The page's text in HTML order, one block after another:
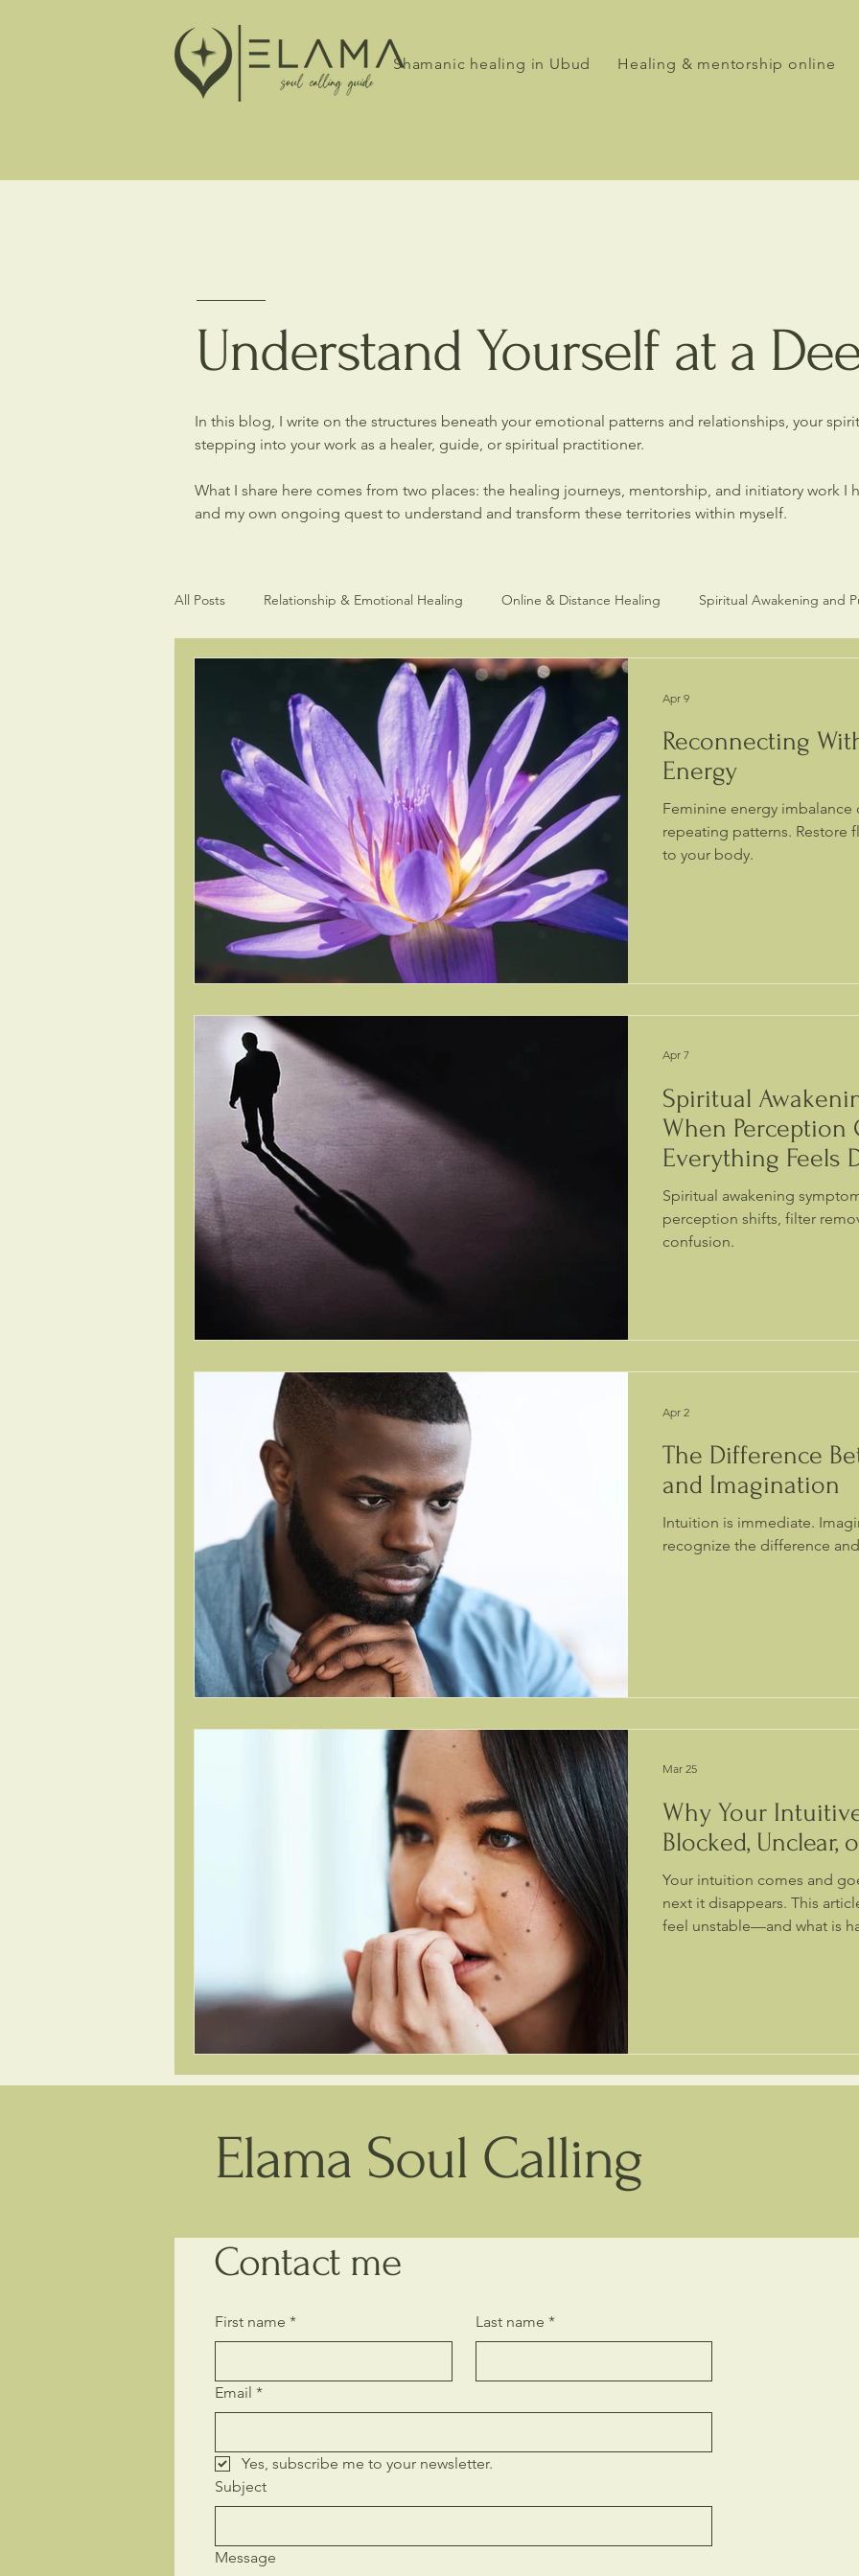
Shamanic healing in Ubud Healing & mentorship online
Understand Yourself at a
In this blog, I write on the structures beneath your emotional patterns and relationships, your
stepping into your work as a healer, guide, or spiritual practitioner.
What I share here comes from two places: the healing journeys, mentorship, and initiatory work
and my own ongoing quest to understand and transform these territories within myself.
All Posts Relationship & Emotional Healing Online & Distance Healing Spiritual Awakening and
Light Language Sacred Geometry Healers and Practitioners
Intuitive gifts
Reconnecting
Energy
Feminine energy
repeating patterns. Restore
to your body.
Apr 9
Spiritual
When Perception
Everything Feels
Spiritual awakening
perception shifts, filter
confusion.
Apr 7
The Difference
and Imagination
Intuition is immediate.
recognize the difference
Apr 2
Why Your
Blocked, Unclear,
Your intuition comes and
next it disappears. This
feel unstable—and what is
Mar 25
Elama Soul Calling
Contact me
First name * Last name *
Email *
Yes, subscribe me to your newsletter.
Subject
Message